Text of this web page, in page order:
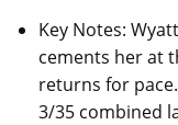
Key Notes:
cements her at
returns for
3/35 combined